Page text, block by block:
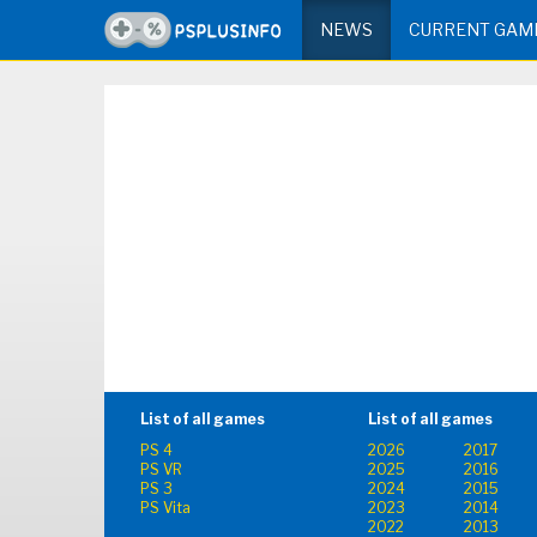
NEWS CURRENT
List of all games
PS 4
PS VR
PS 3
PS Vita
List of all games
2026
2017
2025
2016
2024
2015
2023
2014
2022
2013